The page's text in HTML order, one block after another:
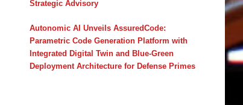
Strategic Advisory
Autonomic AI Unveils AssuredCode:
Parametric Code Generation Platform with
Integrated Digital Twin and Blue-Green
Deployment Architecture for Defense Primes